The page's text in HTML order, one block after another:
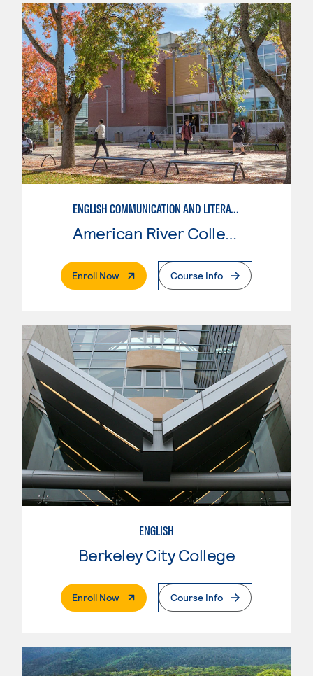
ENGLISH COMMUNICATION AND LITERATURE
Enroll Now. External PageCourse Info
ENGLISH
Berkeley City College
Enroll Now. External PageCourse Info